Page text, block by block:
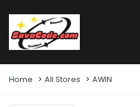
Home All Stores AWIN